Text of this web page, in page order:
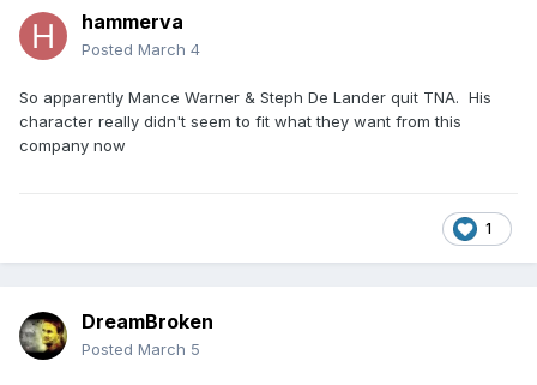
hammerva
Posted March 4
So apparently Mance Warner & Steph De Lander quit TNA. His
character really didn't seem to fit what they want from this
company now
1
DreamBroken
Posted March 5